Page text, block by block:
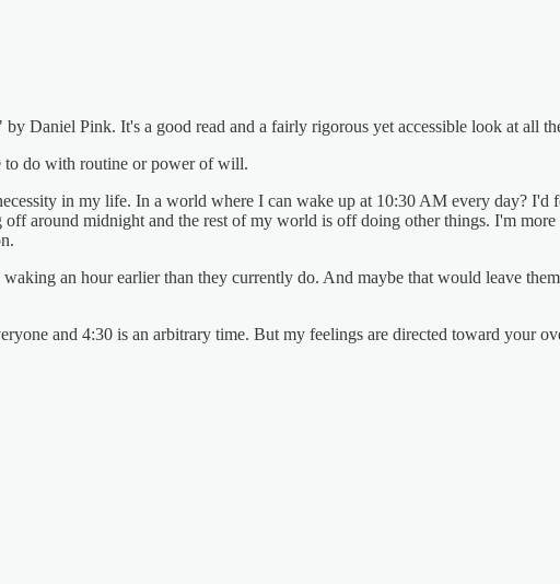
Daniel Pink. It's a good read and a fairly rigorous yet accessible look at all
to do with routine or power of will.
in my life. In a world where I can wake up at 10:30 AM every day?
around midnight and the rest of my world is off doing other things. I'm
an hour earlier than they currently do. And maybe that would leave
and 4:30 is an arbitrary time. But my feelings are directed toward your